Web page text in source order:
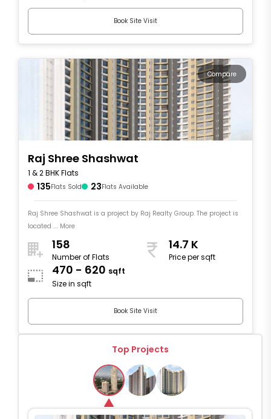
Book Site Visit
Compare
Raj Shree Shashwat
1 & 2 BHK Flats
135Flats Sold 23Flats Available
Raj Shree Shashwat is a project by Raj Realty Group. The project is
located .... More
158
Number of Flats
14.7 K
Price per sqft
470 - 620 sqft
Size in sqft
Book Site Visit
Top Projects